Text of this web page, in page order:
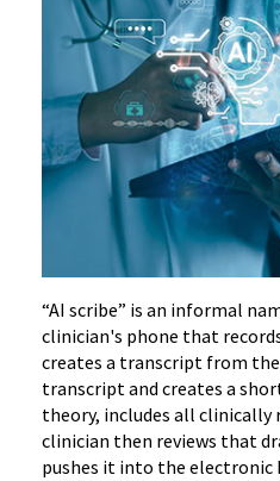
“AI scribe” is an informal
clinician's phone that
creates a transcript from the
transcript and creates a
theory, includes all
clinician then reviews that
pushes it into the electronic